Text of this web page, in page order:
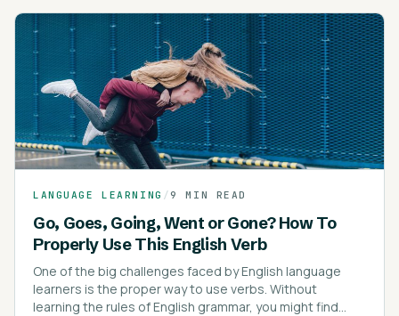
LANGUAGE LEARNING /9 MIN READ
Go, Goes, Going, Went or Gone? How To
Properly Use This English Verb
One of the big challenges faced by English language
learners is the proper way to use verbs. Without
learning the rules of English grammar, you might find